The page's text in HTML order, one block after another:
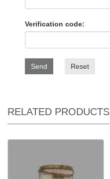
Verification code:
Send Reset
RELATED PRODUCTS